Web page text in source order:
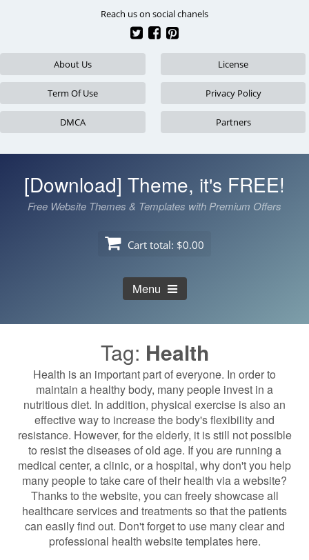
Reach us on social chanels
About Us License
Term Of Use Privacy Policy
DMCA Partners
[Download] Theme, it's FREE!
Free Website Themes & Templates with Premium Offers
Cart total: $0.00
Menu
Tag: Health
Health is an important part of everyone. In order to
maintain a healthy body, many people invest in a
nutritious diet. In addition, physical exercise is also an
effective way to increase the body's flexibility and
resistance. However, for the elderly, it is still not possible
to resist the diseases of old age. If you are running a
medical center, a clinic, or a hospital, why don't you help
many people to take care of their health via a website?
Thanks to the website, you can freely showcase all
healthcare services and treatments so that the patients
can easily find out. Don't forget to use many clear and
professional health website templates here.